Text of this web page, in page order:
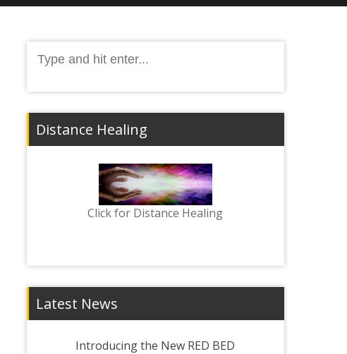
for:
Distance Healing
Click for Distance Healing
Latest News
Introducing the New RED BED